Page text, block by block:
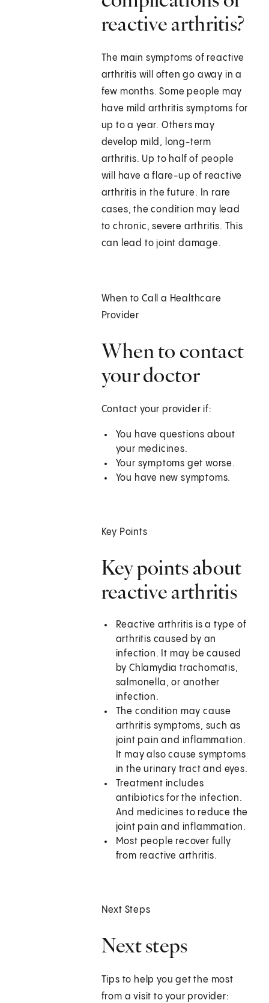
reactive arthritis?
The main symptoms of reactive
arthritis will often go away in a
few months. Some people may
have mild arthritis symptoms for
up to a year. Others may
develop mild, long-term
arthritis. Up to half of people
will have a flare-up of reactive
arthritis in the future. In rare
cases, the condition may lead
to chronic, severe arthritis. This
can lead to joint damage.
When to Call a Healthcare
Provider
When to contact
your doctor
Contact your provider if:
You have questions about
your medicines.
Your symptoms get worse.
You have new symptoms.
Key Points
Key points about
reactive arthritis
Reactive arthritis is a type of
arthritis caused by an
infection. It may be caused
by Chlamydia trachomatis,
salmonella, or another
infection.
The condition may cause
arthritis symptoms, such as
joint pain and inflammation.
It may also cause symptoms
in the urinary tract and eyes.
Treatment includes
antibiotics for the infection.
And medicines to reduce the
joint pain and inflammation.
Most people recover fully
from reactive arthritis.
Next Steps
Next steps
Tips to help you get the most
from a visit to your provider: